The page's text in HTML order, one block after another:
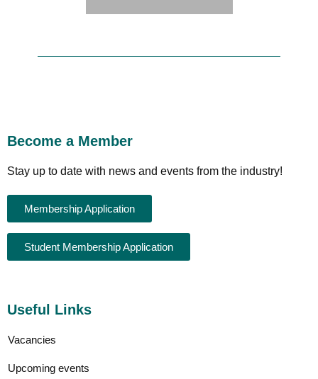
Become a Member
Stay up to date with news and events from the industry!
Membership Application
Student Membership Application
Useful Links
Vacancies
Upcoming events